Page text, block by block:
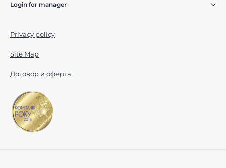
Login for manager
Privacy policy
Site Map
Договор и оферта